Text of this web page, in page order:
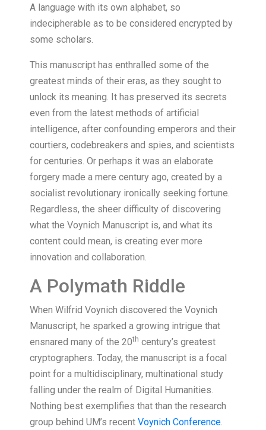
A language with its own alphabet, so
indecipherable as to be considered encrypted by
some scholars.
This manuscript has enthralled some of the
greatest minds of their eras, as they sought to
unlock its meaning. It has preserved its secrets
even from the latest methods of artificial
intelligence, after confounding emperors and their
courtiers, codebreakers and spies, and scientists
for centuries. Or perhaps it was an elaborate
forgery made a mere century ago, created by a
socialist revolutionary ironically seeking fortune.
Regardless, the sheer difficulty of discovering
what the Voynich Manuscript is, and what its
content could mean, is creating ever more
innovation and collaboration.
A Polymath Riddle
When Wilfrid Voynich discovered the Voynich
Manuscript, he sparked a growing intrigue that
ensnared many of the 20th century’s greatest
cryptographers. Today, the manuscript is a focal
point for a multidisciplinary, multinational study
falling under the realm of Digital Humanities.
Nothing best exemplifies that than the research
group behind UM’s recent Voynich Conference.